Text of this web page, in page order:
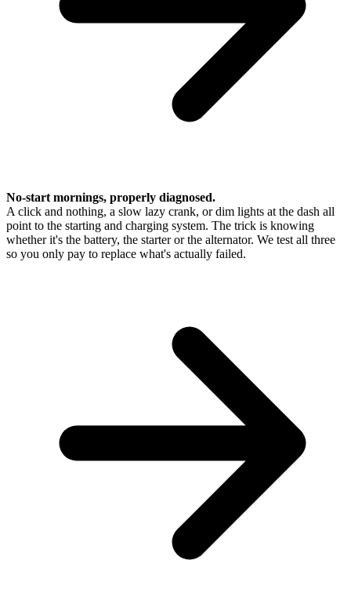
No-start mornings, properly diagnosed.
A click and nothing, a slow lazy crank, or dim lights at the dash all
point to the starting and charging system. The trick is knowing
whether it's the battery, the starter or the alternator. We test all three
so you only pay to replace what's actually failed.